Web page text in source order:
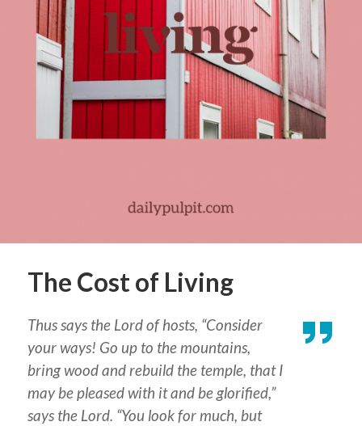
The Cost of Living
Thus says the Lord of hosts, “Consider
your ways! Go up to the mountains,
bring wood and rebuild the temple, that I
may be pleased with it and be glorified,”
says the Lord. “Youlook for much, but